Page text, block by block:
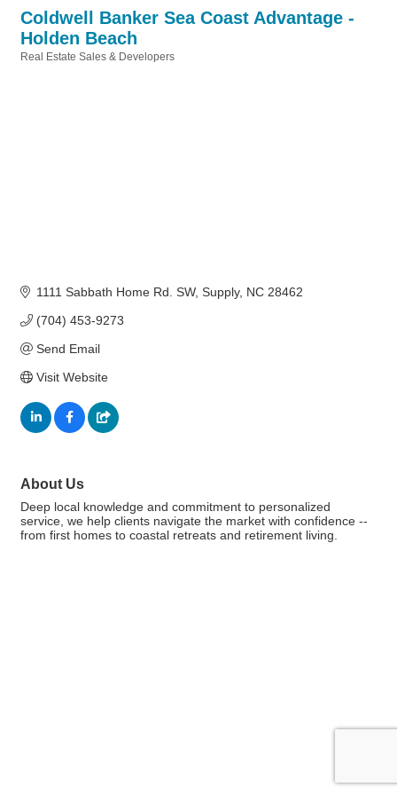
Coldwell Banker Sea Coast Advantage -
Holden Beach
Real Estate Sales & Developers
1111 Sabbath Home Rd. SW Supply NC 28462
(704) 453-9273
Send Email
Visit Website
About Us
Deep local knowledge and commitment to personalized
service, we help clients navigate the market with confidence --
from first homes to coastal retreats and retirement living.